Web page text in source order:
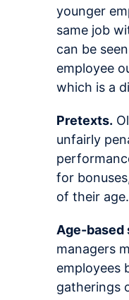
younger
same job
can be
employee
which is a
Pretexts.
unfairly
for
of their age.
Age-based
managers
employees
gatherings